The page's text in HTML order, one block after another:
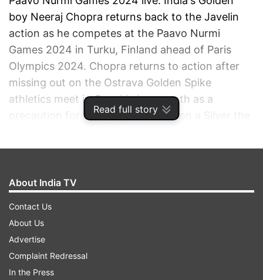
Read full story
boy Neeraj Chopra returns back to the Javelin
action as he competes at the Paavo Nurmi
Games 2024 in Turku, Finland ahead of Paris
Olympics 2024. Chopra returns to action after
missing out on the Ostrava Golden Spike
athletics meet in Czechia last month as a
precaution for an injury. Chopra won a Silver the
2022 and would be looking to change the colour
About India TV
Contact Us
About Us
Advertise
Complaint Redressal
In the Press